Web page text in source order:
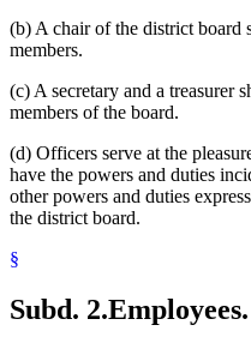
(b) A chair of the district board
members.
(c) A secretary and a treasurer
members of the board.
(d) Officers serve at the
have the powers and duties
other powers and duties
the district board.
§
Subd. 2.Employees.